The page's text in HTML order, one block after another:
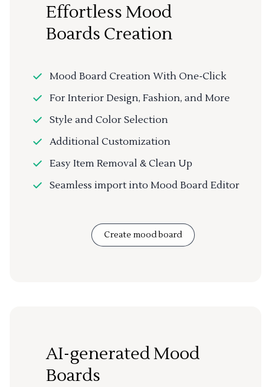
Effortless Mood
Boards Creation
Mood Board Creation With One-Click
For Interior Design, Fashion, and More
Style and Color Selection
Additional Customization
Easy Item Removal & Clean Up
Seamless import into Mood Board Editor
Create mood board
AI-generated Mood
Boards